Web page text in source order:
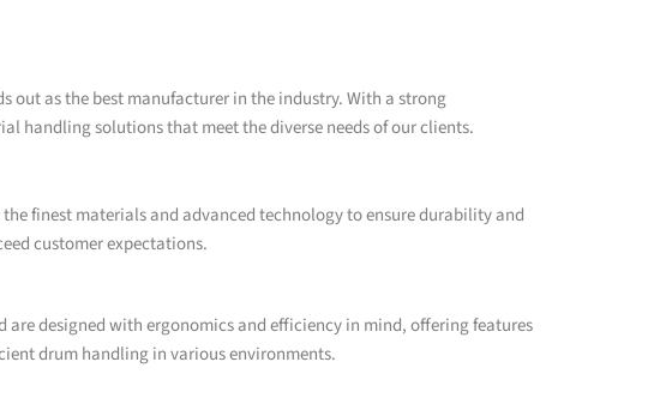
out as the best manufacturer in the industry. With a strong
handling solutions that meet the diverse needs of our clients.
finest materials and advanced technology to ensure durability and
customer expectations.
designed with ergonomics and efficiency in mind, offering features
drum handling in various environments.